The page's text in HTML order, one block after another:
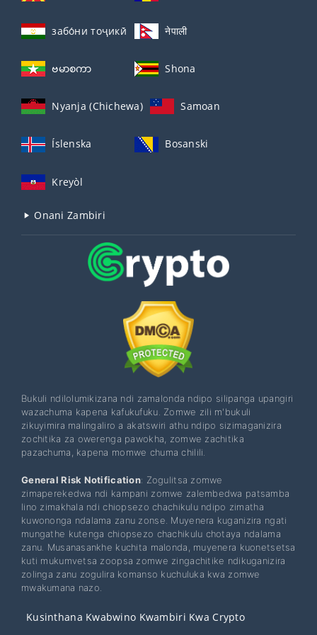
забо́ни тоҷикӣ́ नेपाली
ဗမာစကာ Shona
Nyanja (Chichewa) Samoan
Íslenska Bosanski
Kreyòl
Onani Zambiri
Bukuli ndilolumikizana ndi zamalonda ndipo silipanga upangiri
wazachuma kapena kafukufuku. Zomwe zili m'bukuli
zikuyimira malingaliro a akatswiri athu ndipo sizimaganizira
zochitika za owerenga pawokha, zomwe zachitika
pazachuma, kapena momwe chuma chilili.
General Risk Notification: Zogulitsa zomwe
zimaperekedwa ndi kampani zomwe zalembedwa patsamba
lino zimakhala ndi chiopsezo chachikulu ndipo zimatha
kuwononga ndalama zanu zonse. Muyenera kuganizira ngati
mungathe kutenga chiopsezo chachikulu chotaya ndalama
zanu. Musanasankhe kuchita malonda, muyenera kuonetsetsa
kuti mukumvetsa zoopsa zomwe zingachitike ndikuganizira
zolinga zanu zogulira komanso kuchuluka kwa zomwe
mwakumana nazo.
Kusinthana Kwabwino Kwambiri Kwa Crypto